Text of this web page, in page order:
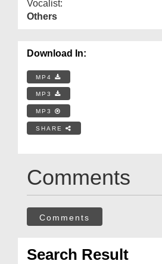
Vocalist:
Others
Download In:
MP4
MP3
MP3
SHARE
Comments
Comments
Search Result